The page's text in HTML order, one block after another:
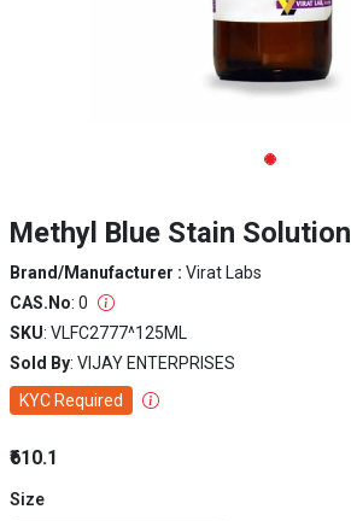
Methyl Blue Stain Solution
Brand/Manufacturer : Virat Labs
CAS.No: 0
SKU: VLFC2777^125ML
Sold By: VIJAY ENTERPRISES
KYC Required
₹610.1
Size